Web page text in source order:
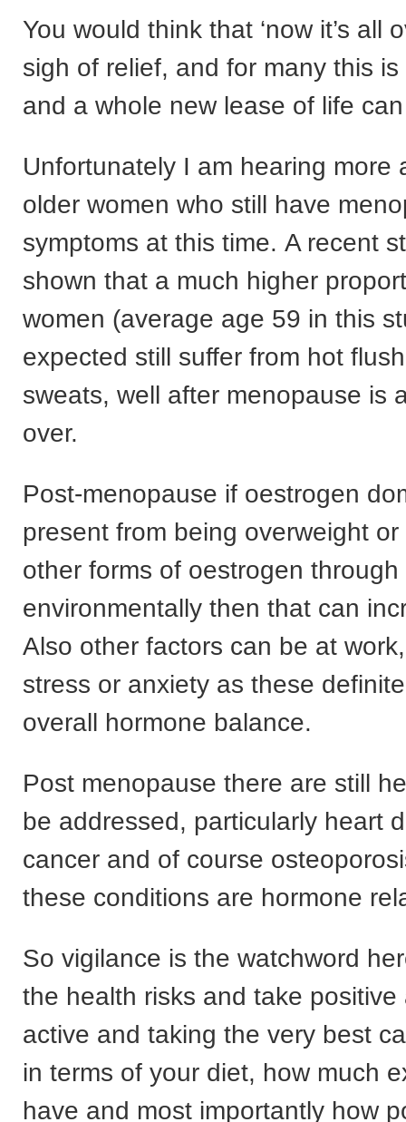
You would think that ‘now it’s all
sigh of relief, and for many this
and a whole new lease of life
Unfortunately I am hearing more
older women who still have
symptoms at this time. A recent
shown that a much higher
women (average age 59 in this
expected still suffer from hot
sweats, well after menopause is
over.
Post-menopause if oestrogen
present from being overweight
other forms of oestrogen
environmentally then that can
Also other factors can be at
stress or anxiety as these
overall hormone balance.
Post menopause there are still
be addressed, particularly heart
cancer and of course
these conditions are hormone
So vigilance is the watchword
the health risks and take positive
active and taking the very best
in terms of your diet, how much
have and most importantly how